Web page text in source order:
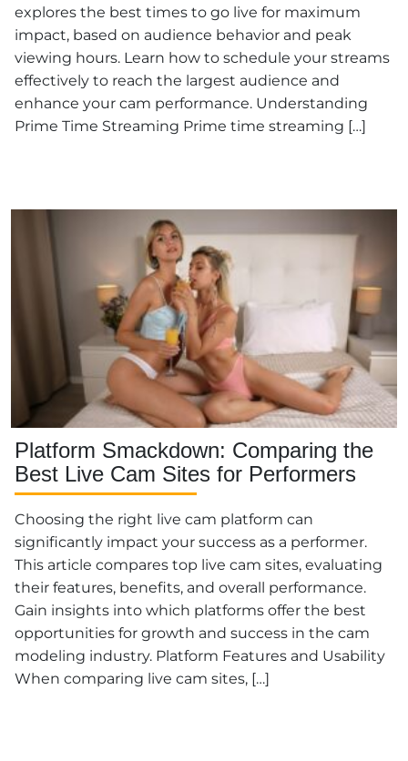
explores the best times to go live for maximum
impact, based on audience behavior and peak
viewing hours. Learn how to schedule your streams
effectively to reach the largest audience and
enhance your cam performance. Understanding
Prime Time Streaming Prime time streaming […]
Platform Smackdown: Comparing the
Best Live Cam Sites for Performers
Choosing the right live cam platform can
significantly impact your success as a performer.
This article compares top live cam sites, evaluating
their features, benefits, and overall performance.
Gain insights into which platforms offer the best
opportunities for growth and success in the cam
modeling industry. Platform Features and Usability
When comparing live cam sites, […]